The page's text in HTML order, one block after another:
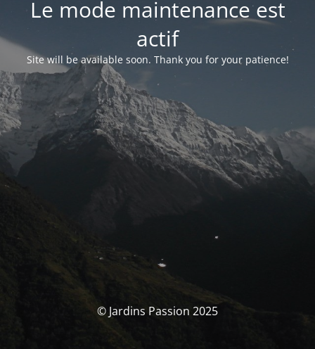
Le mode maintenance est
actif
Site will be available soon. Thank you for your patience!
© Jardins Passion 2025